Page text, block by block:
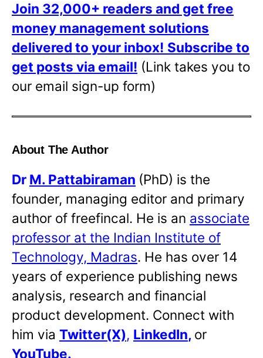
Join 32,000+ readers and get free
money management solutions
delivered to your inbox! Subscribe to
get posts via email! (Link takes you to
our email sign-up form)
About The Author
Dr M. Pattabiraman (PhD) is the
founder, managing editor and primary
author of freefincal. He is an associate
professor at the Indian Institute of
Technology, Madras. He has over 14
years of experience publishing news
analysis, research and financial
product development. Connect with
him via Twitter(X), LinkedIn, or
YouTube.